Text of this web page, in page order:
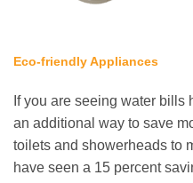
Eco-friendly Appliances
If you are seeing water bills
an additional way to save
toilets and showerheads to
have seen a 15 percent